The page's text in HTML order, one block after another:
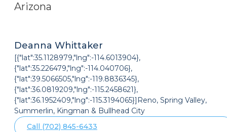
Arizona
Deanna Whittaker
[{"lat":35.1128979,"lng":-114.6013904},
{"lat":35.226479,"lng":-114.040706},
{"lat":39.5066505,"lng":-119.8836345},
{"lat":36.0819209,"lng":-115.2458621},
{"lat":36.1952409,"lng":-115.3194065}]Reno, Spring Valley,
Summerlin, Kingman & Bullhead City
Call (702) 845-6433